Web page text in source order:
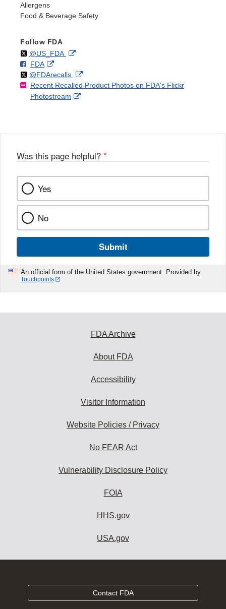
Allergens
Food & Beverage Safety
Follow FDA
Follow
@US_FDAon External
Disclaimer
F
o
FDAo
n
F
a
k
External
Link
Disclaimer
Follow
@FDArecallson
X
External
Link
Recent Recalled Product Photos on FDA's Flickr
Photostream
External
Was this page helpful? *
Yes
No
Submit
An official form of the United States government. Provided by
Touchpoints
FDA Archive
About FDA
Accessibility
Visitor Information
Website Policies / Privacy
No FEAR Act
Vulnerability Disclosure Policy
FOIA
HHS.gov
USA.gov
Contact FDA